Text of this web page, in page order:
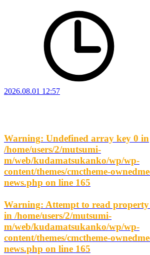
2026.08.01 12:57
Warning: Undefined array key 0 in
/home/users/2/mutsumi-
m/web/kudamatsukanko/wp/wp-
content/themes/cmctheme-
news.php on line 165
Warning: Attempt to read
in /home/users/2/mutsumi-
m/web/kudamatsukanko/wp/wp-
content/themes/cmctheme-
news.php on line 165